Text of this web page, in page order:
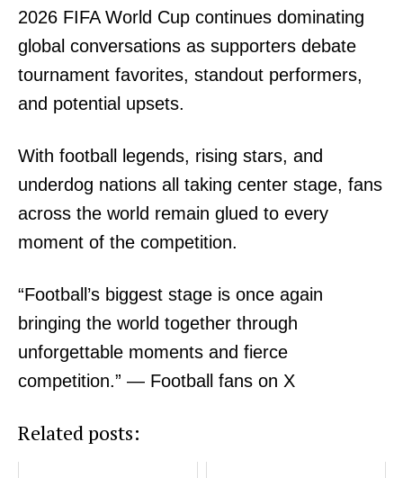
Company
Home
Trending
Verified
Bunge
People
Courts
Counties
Related posts:
WhatsApp rolls out usernames to
2026 FIFA World Cup continues dominating
global conversations as supporters debate
tournament favorites, standout performers,
and potential upsets.
With football legends, rising stars, and
underdog nations all taking center stage, fans
across the world remain glued to every
moment of the competition.
“Football’s biggest stage is once again
bringing the world together through
unforgettable moments and fierce
competition.” — Football fans on X
Related posts: